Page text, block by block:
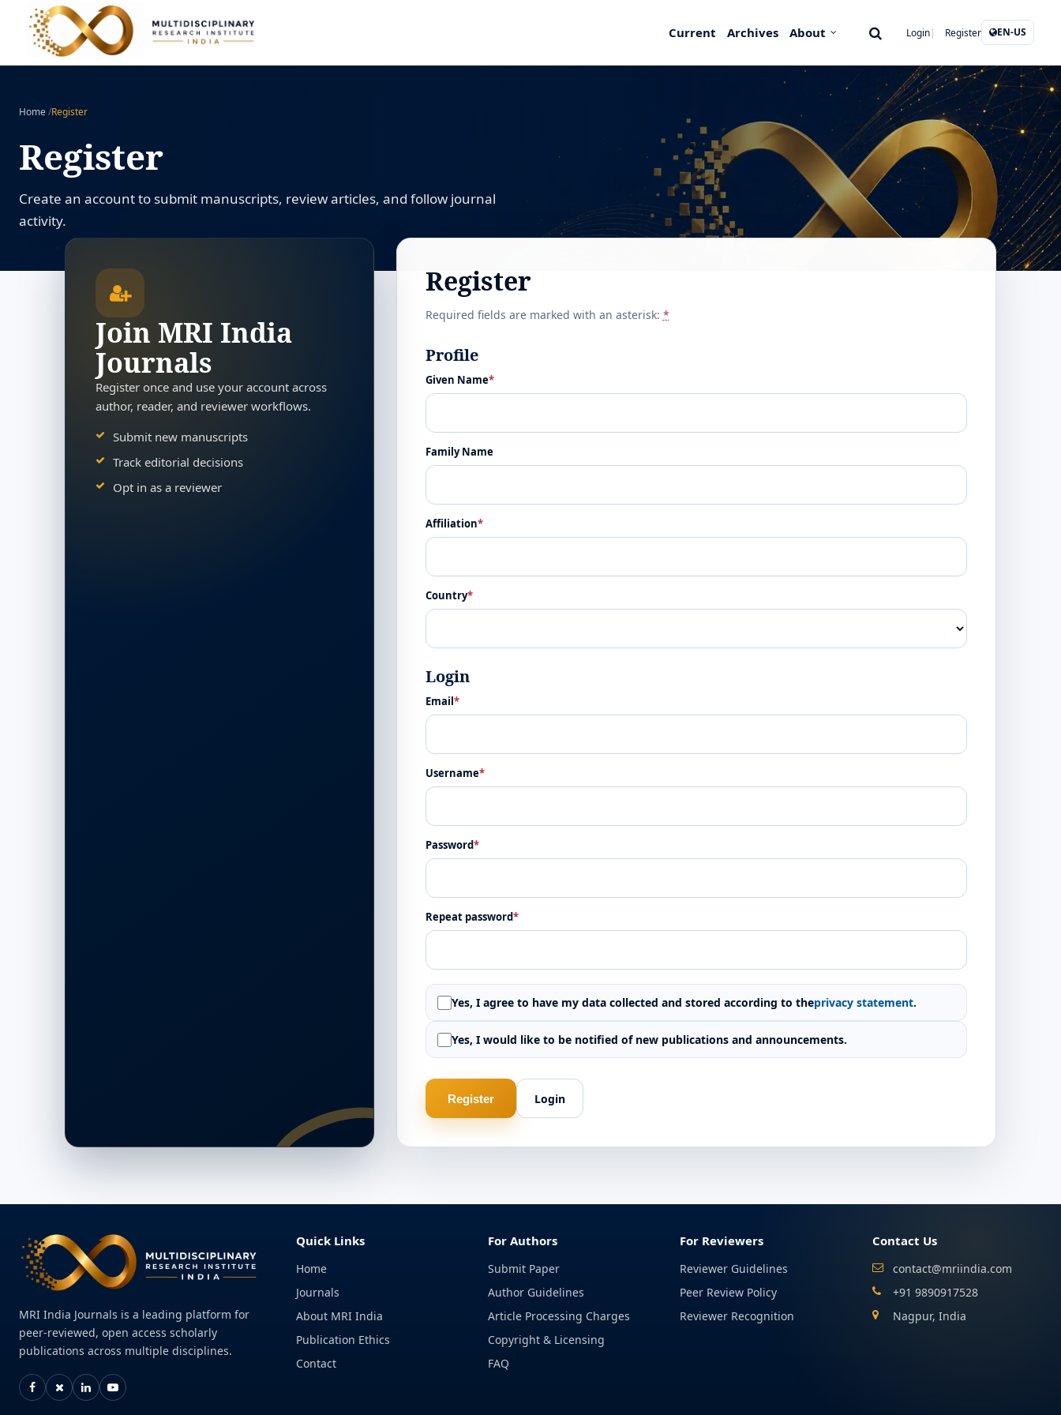
Current Archives About Login Register EN-US
Home/Register
Register
Create an account to submit manuscripts, review articles, and follow journal
activity.
Join MRI India
Journals
Register once and use your account across
author, reader, and reviewer workflows.
Submit new manuscripts
Track editorial decisions
Opt in as a reviewer
Register
Required fields are marked with an asterisk: *
Profile
Given Name*
Family Name
Affiliation*
Country*
Login
Email*
Username*
Password*
Repeat password*
Yes, I agree to have my data collected and stored according to theprivacy statement.
Yes, I would like to be notified of new publications and announcements.
Register Login
MRI India Journals is a leading platform for
peer-reviewed, open access scholarly
publications across multiple disciplines.
Quick Links
Home
Journals
About MRI India
Publication Ethics
Contact
For Authors
Submit Paper
Author Guidelines
Article Processing Charges
Copyright & Licensing
FAQ
For Reviewers
Reviewer Guidelines
Peer Review Policy
Reviewer Recognition
Contact Us
contact@mriindia.com
+91 9890917528
Nagpur, India